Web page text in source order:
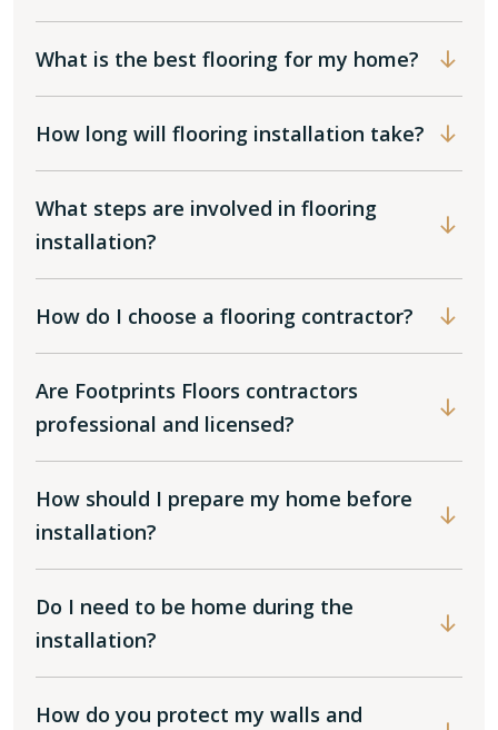
What is the best flooring for my home?
How long will flooring installation take?
What steps are involved in flooring
installation?
How do I choose a flooring contractor?
Are Footprints Floors contractors
professional and licensed?
How should I prepare my home before
installation?
Do I need to be home during the
installation?
How do you protect my walls and